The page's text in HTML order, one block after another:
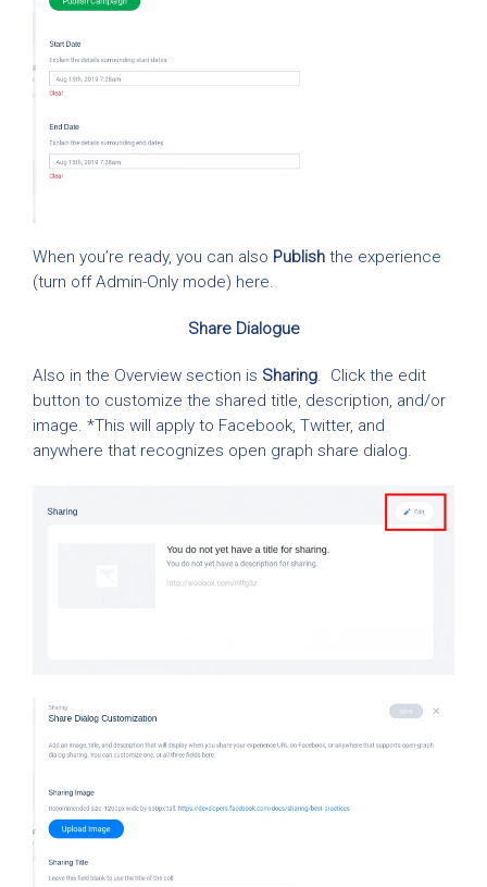
When you’re ready, you can also Publish the experience
(turn off Admin-Only mode) here.
Share Dialogue
Also in the Overview section is Sharing . Click the edit
button to customize the shared title, description, and/or
image. *This will apply to Facebook, Twitter, and
anywhere that recognizes open graph share dialog.